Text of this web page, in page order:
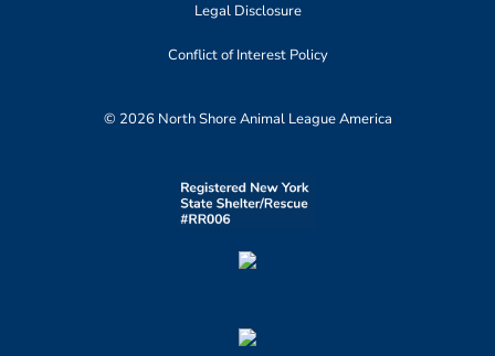
Legal Disclosure
Conflict of Interest Policy
© 2026 North Shore Animal League America